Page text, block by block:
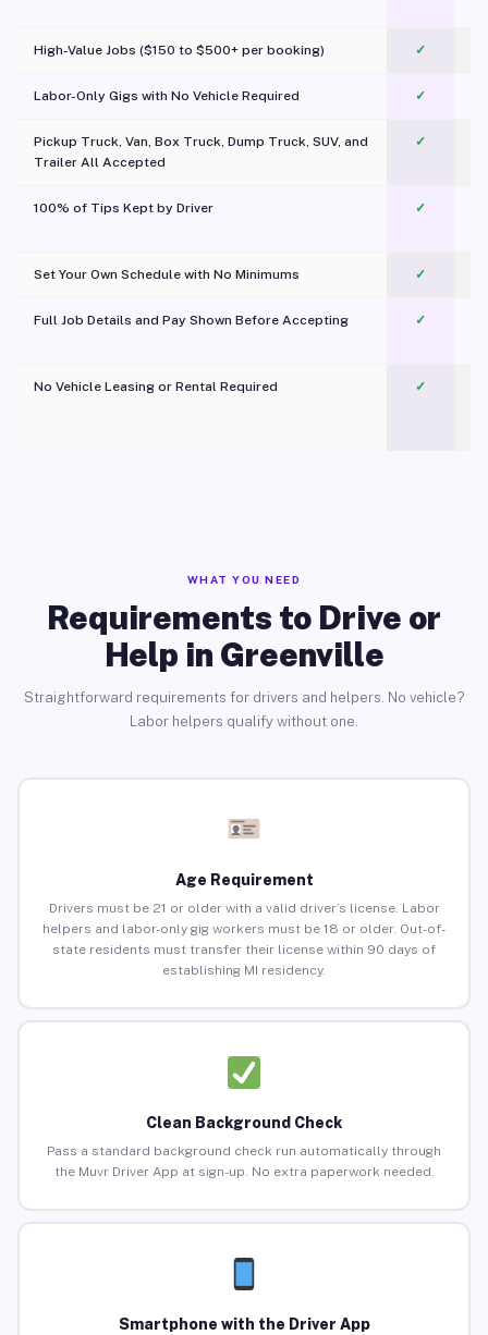
High-Value Jobs ($150 to $500+ per booking) ✓
Labor-Only Gigs with No Vehicle Required ✓
Pickup Truck, Van, Box Truck, Dump Truck, SUV, and
Trailer All Accepted
✓
100% of Tips Kept by Driver ✓
Set Your Own Schedule with No Minimums ✓
Full Job Details and Pay Shown Before Accepting ✓
No Vehicle Leasing or Rental Required
✓
WHAT YOU NEED
Requirements to Drive or
Help in Greenville
Straightforward requirements for drivers and helpers. No vehicle?
Labor helpers qualify without one.
Age Requirement
Drivers must be 21 or older with a valid driver’s license. Labor
helpers and labor-only gig workers must be 18 or older. Out-of-
state residents must transfer their license within 90 days of
establishing MI residency.
Clean Background Check
Pass a standard background check run automatically through
the Muvr Driver App at sign-up. No extra paperwork needed.
Smartphone with the Driver App